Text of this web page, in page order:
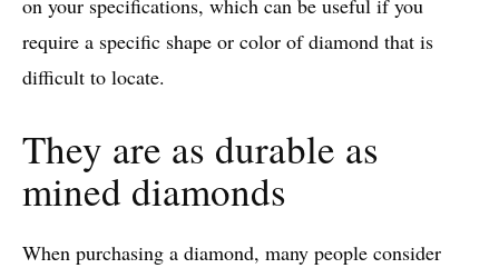
on your specifications, which can be useful if you
require a specific shape or color of diamond that is
difficult to locate.
They are as durable as
mined diamonds
When purchasing a diamond, many people consider